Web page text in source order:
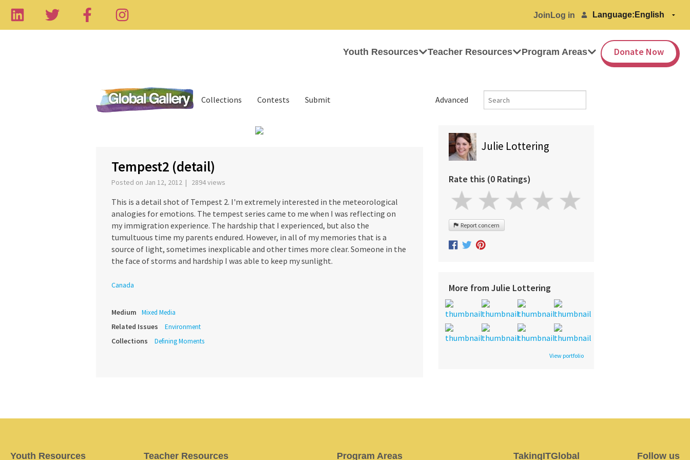
Join Log in Language:
Youth Resources Teacher Resources Program Areas Donate Now
Advanced
Collections Contests Submit
Tempest2 (detail)
Posted on Jan 12, 2012 | 2894 views
This is a detail shot of Tempest 2. I'm extremely interested in the meteorological
analogies for emotions. The tempest series came to me when I was reflecting on
my immigration experience. The hardship that I experienced, but also the
tumultuous time my parents endured. However, in all of my memories that is a
source of light, sometimes inexplicable and other times more clear. Someone in the
the face of storms and hardship I was able to keep my sunlight.
Canada
Medium Mixed Media
Related Issues Environment
Collections Defining Moments
Julie Lottering
Rate this (0 Ratings)
Report concern
More from Julie Lottering
View portfolio
Youth Resources Teacher Resources Program Areas TakingITGlobal Follow us